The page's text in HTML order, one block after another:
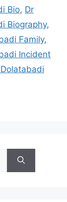
Bio, Dr
Biography,
Family,
Incident